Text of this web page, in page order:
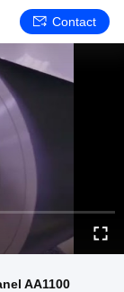
Contact
AA1100